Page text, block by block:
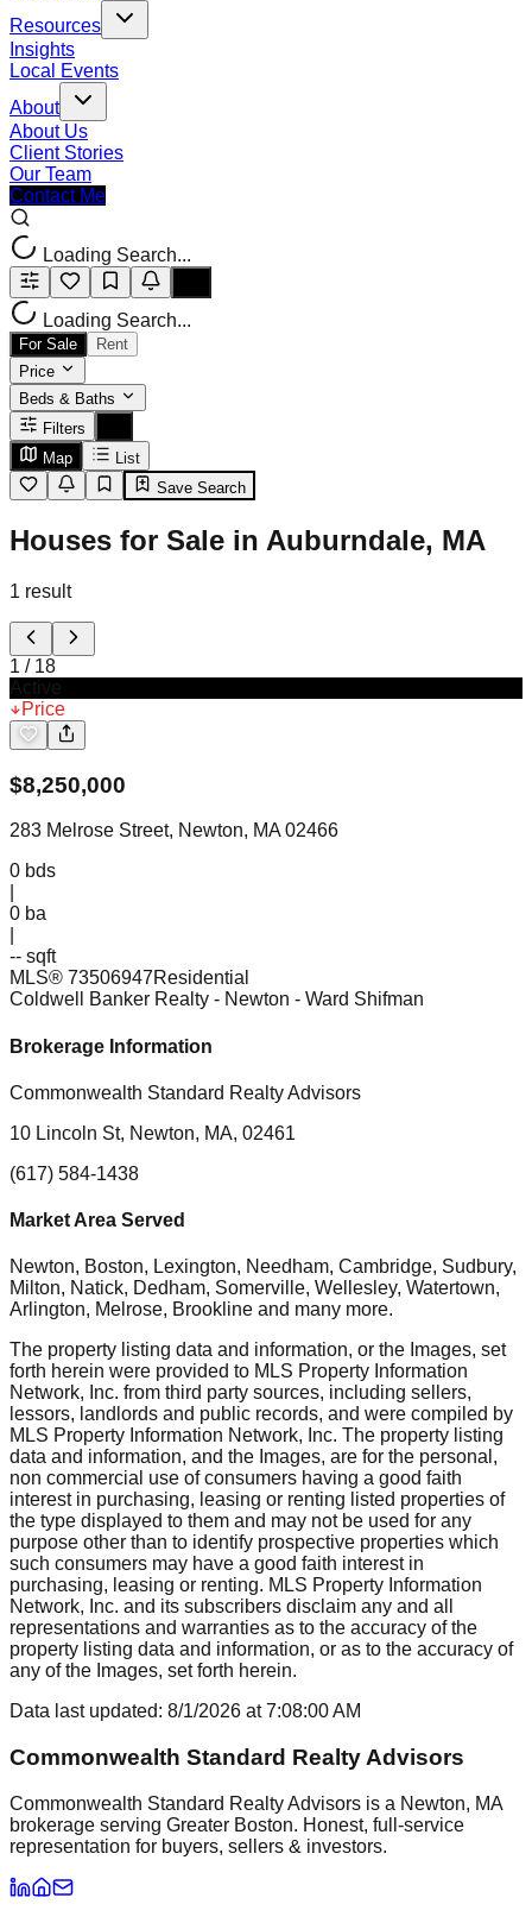
Resources
Insights
Local Events
About
About Us
Client Stories
Our Team
Contact Me
Loading Search...
Loading Search...
For Sale
Rent
Price
Beds & Baths
Filters
Map
List
Save Search
Houses for Sale in Auburndale, MA
1 result
1 / 18
Price
$8,250,000
283 Melrose Street, Newton, MA 02466
0 bds
0 ba
-- sqft
MLS® 73506947Residential
Coldwell Banker Realty - Newton - Ward Shifman
Brokerage Information
Commonwealth Standard Realty Advisors
10 Lincoln St, Newton, MA, 02461
(617) 584-1438
Market Area Served
Newton, Boston, Lexington, Needham, Cambridge, Sudbury,
Milton, Natick, Dedham, Somerville, Wellesley, Watertown,
Arlington, Melrose, Brookline and many more.
The property listing data and information, or the Images, set
forth herein were provided to MLS Property Information
Network, Inc. from third party sources, including sellers,
lessors, landlords and public records, and were compiled by
MLS Property Information Network, Inc. The property listing
data and information, and the Images, are for the personal,
non commercial use of consumers having a good faith
interest in purchasing, leasing or renting listed properties of
the type displayed to them and may not be used for any
purpose other than to identify prospective properties which
such consumers may have a good faith interest in
purchasing, leasing or renting. MLS Property Information
Network, Inc. and its subscribers disclaim any and all
representations and warranties as to the accuracy of the
property listing data and information, or as to the accuracy of
any of the Images, set forth herein.
Data last updated: 8/1/2026 at7:08:00 AM
Commonwealth Standard Realty Advisors
Commonwealth Standard Realty Advisors is a Newton, MA
brokerage serving Greater Boston. Honest, full-service
representation for buyers, sellers & investors.